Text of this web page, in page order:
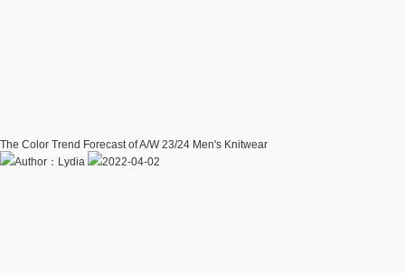
The Color Trend Forecast of A/W 23/24 Men's Knitwear
Author：Lydia
2022-04-02